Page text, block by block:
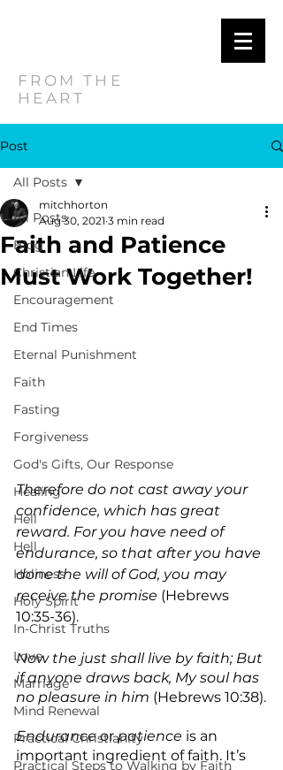
FROM THE
HEART
Post
All Posts
Blog
Christian Life
Encouragement
End Times
Eternal Punishment
Faith
Fasting
Forgiveness
God's Gifts, Our Response
Healing
Hell
Hell
Holiness
Holy Spirit
In-Christ Truths
Love
Marriage
Mind Renewal
Practical Christianity
Practical Steps to Walking by Faith
All Posts
Faith and Patience
Must Work Together!
mitchhorton
Aug 30, 2021 3 min read
Therefore do not cast away your
confidence, which has great
reward. For you have need of
endurance, so that after you have
done the will of God, you may
receive the promise (Hebrews
10:35-36).
Now the just shall live by faith; But
if anyone draws back, My soul has
no pleasure in him (Hebrews 10:38).
Endurance or patience is an
important ingredient of faith. It’s